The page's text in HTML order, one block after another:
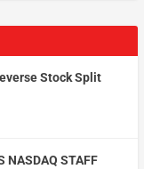
Stock Split
NASDAQ STAFF